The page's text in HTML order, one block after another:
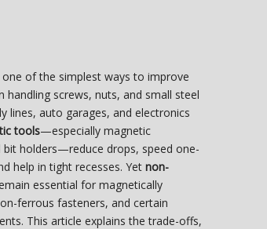
of the simplest ways to improve
handling screws, nuts, and small steel
lines, auto garages, and electronics
tools—especially magnetic
bit holders—reduce drops, speed one-
help in tight recesses. Yet non-
essential for magnetically
ferrous fasteners, and certain
This article explains the trade-offs,